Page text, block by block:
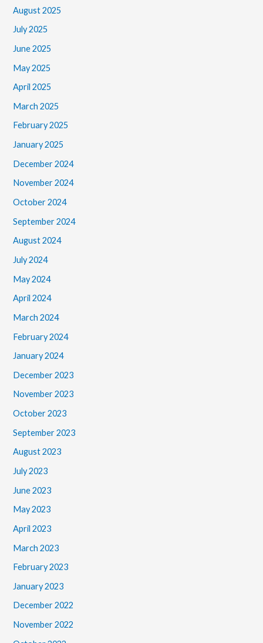
August 2025
July 2025
June 2025
May 2025
April 2025
March 2025
February 2025
January 2025
December 2024
November 2024
October 2024
September 2024
August 2024
July 2024
May 2024
April 2024
March 2024
February 2024
January 2024
December 2023
November 2023
October 2023
September 2023
August 2023
July 2023
June 2023
May 2023
April 2023
March 2023
February 2023
January 2023
December 2022
November 2022